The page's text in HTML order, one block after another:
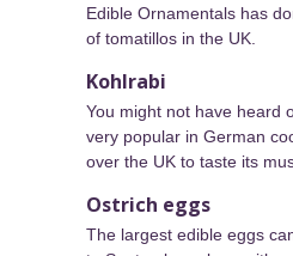
Edible Ornamentals has
of tomatillos in the UK.
Kohlrabi
You might not have heard
very popular in German
over the UK to taste its
Ostrich eggs
The largest edible eggs